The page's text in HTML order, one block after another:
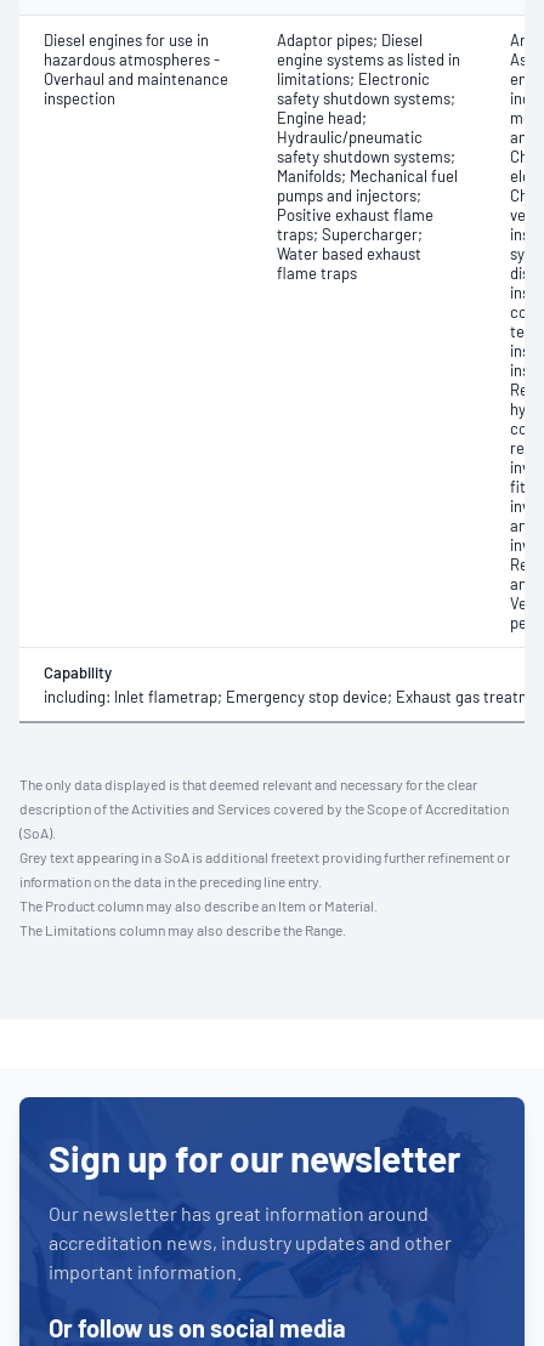
Diesel engines for use in
hazardous atmospheres -
Overhaul and maintenance
inspection
Adaptor pipes; Diesel
engine systems as listed in
limitations; Electronic
safety shutdown systems;
Engine head;
Hydraulic/pneumatic
safety shutdown systems;
Manifolds; Mechanical fuel
pumps and injectors;
Positive exhaust flame
traps; Supercharger;
Water based exhaust
flame traps
Any
and
and
and
Capability
including: Inlet flametrap; Emergency stop device; Exhaust gas
The only data displayed is that deemed relevant and necessary for the clear
description of the Activities and Services covered by the Scope of Accreditation
(SoA).
Grey text appearing in a SoA is additional freetext providing further refinement or
information on the data in the preceding line entry.
The Product column may also describe an Item or Material.
The Limitations column may also describe the Range.
Sign up for our newsletter
Our newsletter has great information around
accreditation news, industry updates and other
important information.
Or follow us on social media